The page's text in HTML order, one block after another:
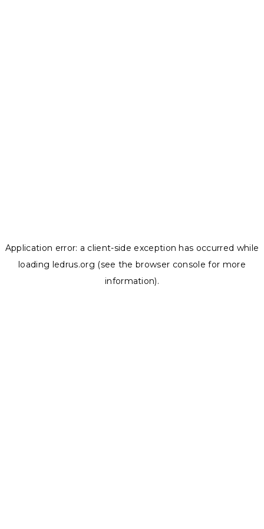
Application error: a client-side exception has occurred while
loading ledrus.org (see the browser console for more
information).